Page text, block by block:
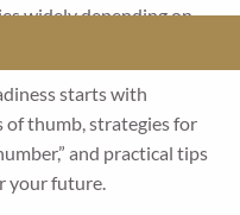
widely depending on
lifestyle plans.
starts with
of thumb, strategies for
and practical tips
your future.